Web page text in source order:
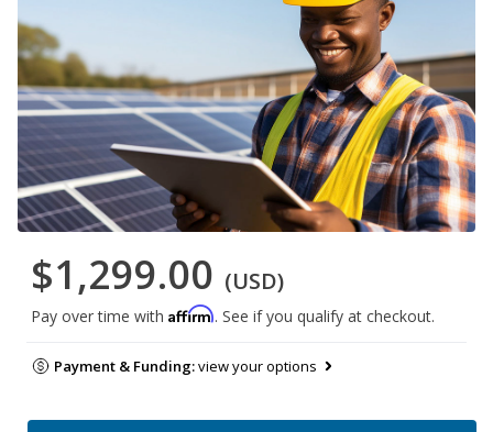
$1,299.00 (USD)
Pay over time with Affirm. See if you qualify at checkout.
Payment & Funding:view your options